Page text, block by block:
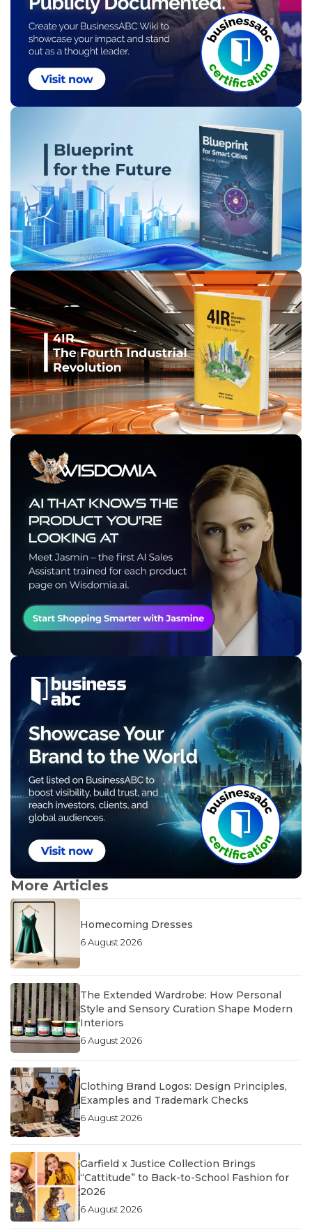
More Articles
Homecoming Dresses
6 August 2026
The Extended Wardrobe: How Personal
Style and Sensory Curation Shape Modern
Interiors
6 August 2026
Clothing Brand Logos: Design Principles,
Examples and Trademark Checks
6 August 2026
Garfield x Justice Collection Brings
“Cattitude” to Back-to-School Fashion for
2026
6 August 2026